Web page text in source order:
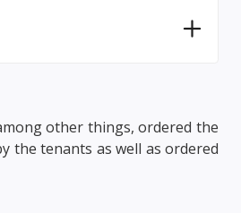
other things, ordered the
the tenants as well as ordered